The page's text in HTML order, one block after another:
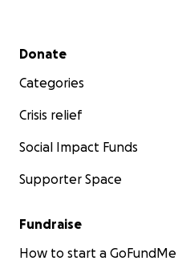
Secondary menu
Donate
Categories
Crisis relief
Social Impact Funds
Supporter Space
Fundraise
How to start a GoFundMe